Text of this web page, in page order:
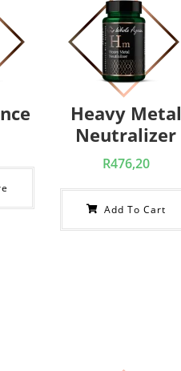
Heavy Metal
Neutralizer
R476,20
Add To Cart